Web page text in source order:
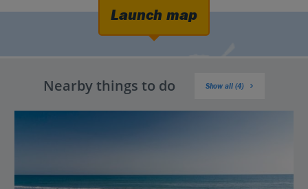
Launch map
Nearby things to do Show all (4)